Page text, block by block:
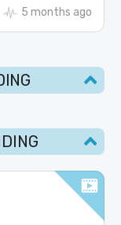
5 months ago